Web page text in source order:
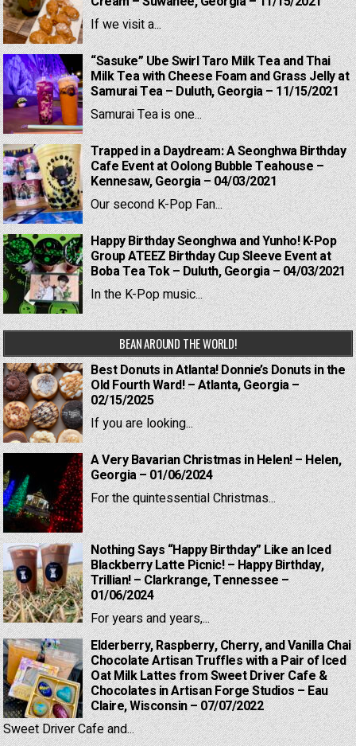
If we visit a...
“Sasuke” Ube Swirl Taro Milk Tea and Thai
Milk Tea with Cheese Foam and Grass Jelly at
Samurai Tea – Duluth, Georgia – 11/15/2021
Samurai Tea is one...
Trapped in a Daydream: A Seonghwa Birthday
Cafe Event at Oolong Bubble Teahouse –
Kennesaw, Georgia – 04/03/2021
Our second K-Pop Fan...
Happy Birthday Seonghwa and Yunho! K-Pop
Group ATEEZ Birthday Cup Sleeve Event at
Boba Tea Tok – Duluth, Georgia – 04/03/2021
In the K-Pop music...
BEAN AROUND THE WORLD!
Best Donuts in Atlanta! Donnie’s Donuts in the
Old Fourth Ward! – Atlanta, Georgia –
02/15/2025
If you are looking...
A Very Bavarian Christmas in Helen! – Helen,
Georgia – 01/06/2024
For the quintessential Christmas...
Nothing Says “Happy Birthday” Like an Iced
Blackberry Latte Picnic! – Happy Birthday,
Trillian! – Clarkrange, Tennessee –
01/06/2024
For years and years,...
Elderberry, Raspberry, Cherry, and Vanilla Chai
Chocolate Artisan Truffles with a Pair of Iced
Oat Milk Lattes from Sweet Driver Cafe &
Chocolates in Artisan Forge Studios – Eau
Claire, Wisconsin – 07/07/2022
Sweet Driver Cafe and...